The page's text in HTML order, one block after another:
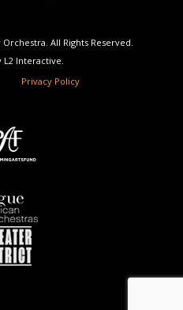
All Rights Reserved.
L2 Interactive.
Privacy Policy